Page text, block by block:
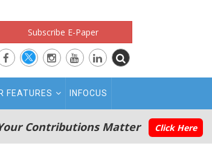
Subscribe E-Paper
FEATURES INFOCUS
Contributions Matter Click Here